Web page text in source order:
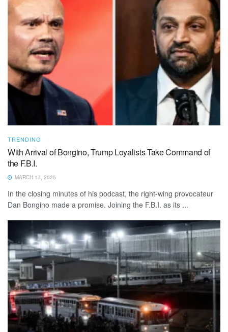
TRENDING
With Arrival of Bongino, Trump Loyalists Take Command of
the F.B.I.
MARCH 17, 2025
In the closing minutes of his podcast, the right-wing provocateur
Dan Bongino made a promise. Joining the F.B.I. as its ...